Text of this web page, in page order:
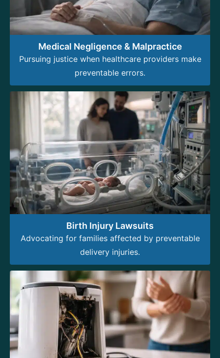
Medical Negligence & Malpractice
Pursuing justice when healthcare providers make
preventable errors.
Birth Injury Lawsuits
Advocating for families affected by preventable
delivery injuries.